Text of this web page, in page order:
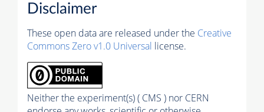
Disclaimer
These open data are released under the Creative
Commons Zero v1.0 Universal license.
Neither the experiment(s) ( CMS ) nor CERN